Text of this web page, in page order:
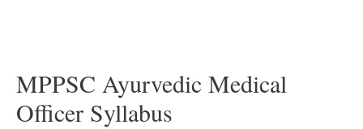
MPPSC Ayurvedic Medical
Officer Syllabus